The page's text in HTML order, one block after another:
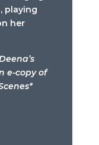
playing
her
e-copy of